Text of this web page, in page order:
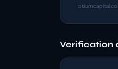
Verification